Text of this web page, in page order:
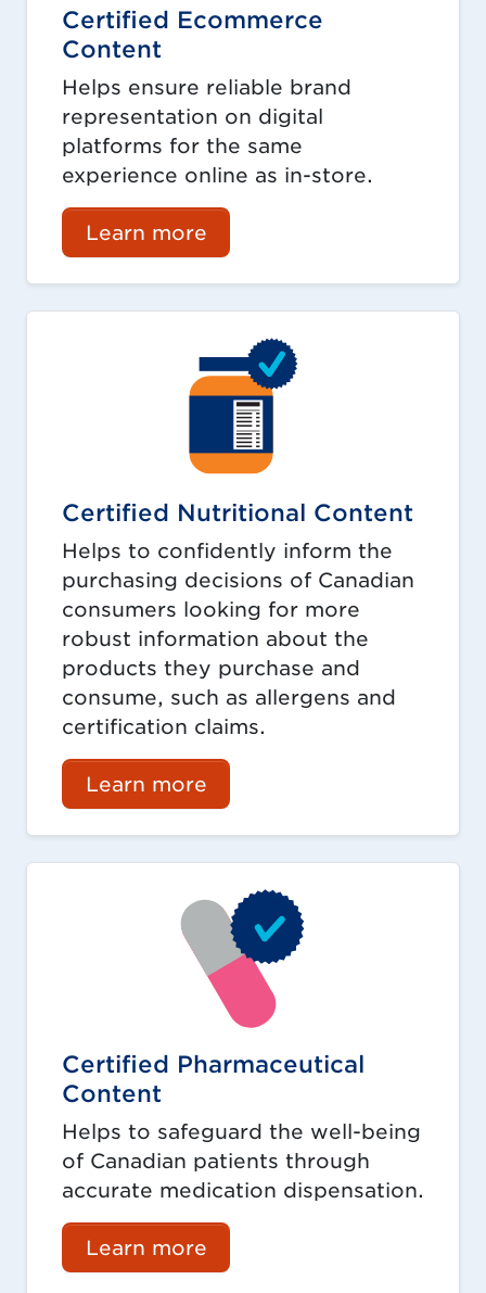
Certified Ecommerce
Content
Helps ensure reliable brand
representation on digital
platforms for the same
experience online as in-store.
Learn more
Certified Nutritional Content
Helps to confidently inform the
purchasing decisions of Canadian
consumers looking for more
robust information about the
products they purchase and
consume, such as allergens and
certification claims.
Learn more
Certified Pharmaceutical
Content
Helps to safeguard the well-being
of Canadian patients through
accurate medication dispensation.
Learn more